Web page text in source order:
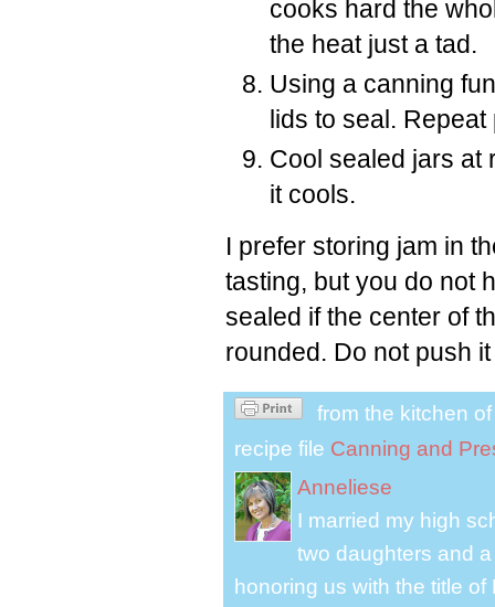
cooks hard the
the heat just a tad.
Using a canning
lids to seal.
Cool sealed jars at
it cools.
I prefer storing jam in
tasting, but you do not
sealed if the center of
rounded. Do not push
from the kitchen of
recipe file Canning and
Anneliese
I married my high
two daughters and
honoring us with the title